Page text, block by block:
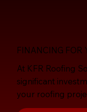
FINANCING FOR
At KFR Roofing
significant
your roofing